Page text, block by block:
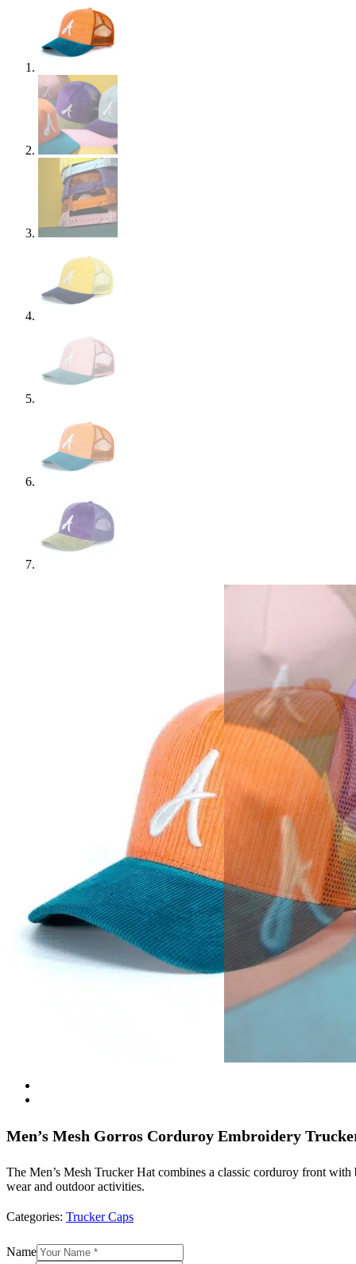
Men’s Mesh Gorros Corduroy Embroidery
The Men’s Mesh Trucker Hat combines a classic corduroy front
wear and outdoor activities.
Categories: Trucker Caps
Name